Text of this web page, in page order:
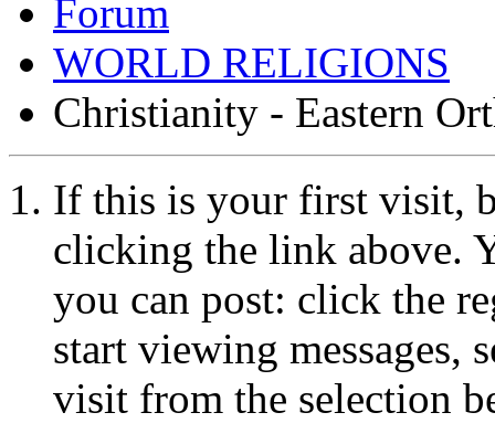
Forum
WORLD RELIGIONS
Christianity - Eastern
If this is your first visit,
clicking the link above.
you can post: click the
start viewing messages,
visit from the selection